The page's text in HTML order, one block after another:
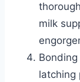
milk
latching